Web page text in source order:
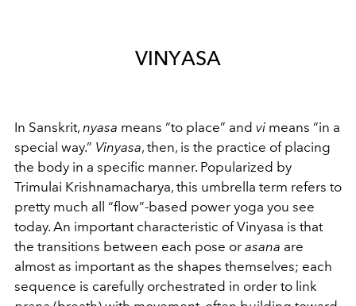
VINYASA
In Sanskrit, nyasa means “to place” and vi means “in a
special way.” Vinyasa, then, is the practice of placing
the body in a specific manner. Popularized by
Trimulai Krishnamacharya, this umbrella term refers to
pretty much all “flow”-based power yoga you see
today. An important characteristic of Vinyasa is that
the transitions between each pose or asana are
almost as important as the shapes themselves; each
sequence is carefully orchestrated in order to link